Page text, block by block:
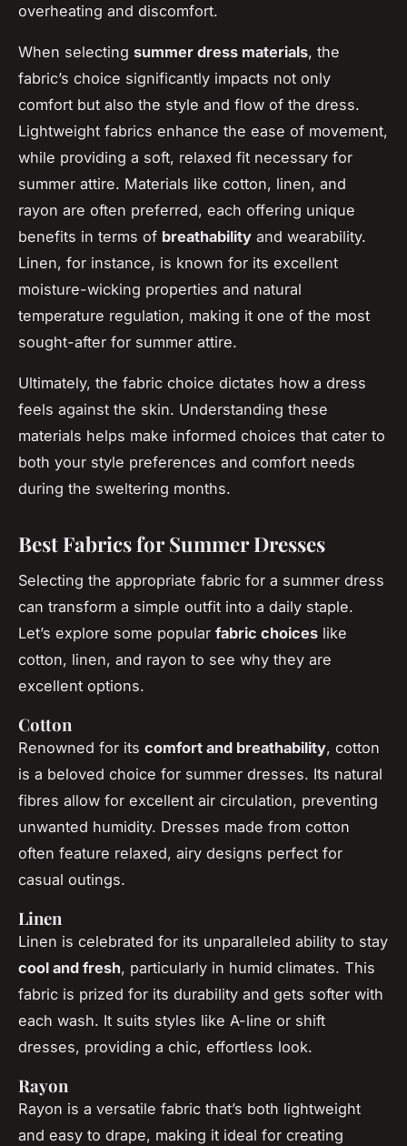
overheating and discomfort.
When selecting summer dress materials, the
fabric’s choice significantly impacts not only
comfort but also the style and flow of the dress.
Lightweight fabrics enhance the ease of movement,
while providing a soft, relaxed fit necessary for
summer attire. Materials like cotton, linen, and
rayon are often preferred, each offering unique
benefits in terms of breathability and wearability.
Linen, for instance, is known for its excellent
moisture-wicking properties and natural
temperature regulation, making it one of the most
sought-after for summer attire.
Ultimately, the fabric choice dictates how a dress
feels against the skin. Understanding these
materials helps make informed choices that cater to
both your style preferences and comfort needs
during the sweltering months.
Best Fabrics for Summer Dresses
Selecting the appropriate fabric for a summer dress
can transform a simple outfit into a daily staple.
Let’s explore some popular fabric choices like
cotton, linen, and rayon to see why they are
excellent options.
Cotton
Renowned for its comfort and breathability, cotton
is a beloved choice for summer dresses. Its natural
fibres allow for excellent air circulation, preventing
unwanted humidity. Dresses made from cotton
often feature relaxed, airy designs perfect for
casual outings.
Linen
Linen is celebrated for its unparalleled ability to stay
cool and fresh, particularly in humid climates. This
fabric is prized for its durability and gets softer with
each wash. It suits styles like A-line or shift
dresses, providing a chic, effortless look.
Rayon
Rayon is a versatile fabric that’s both lightweight
and easy to drape, making it ideal for creating